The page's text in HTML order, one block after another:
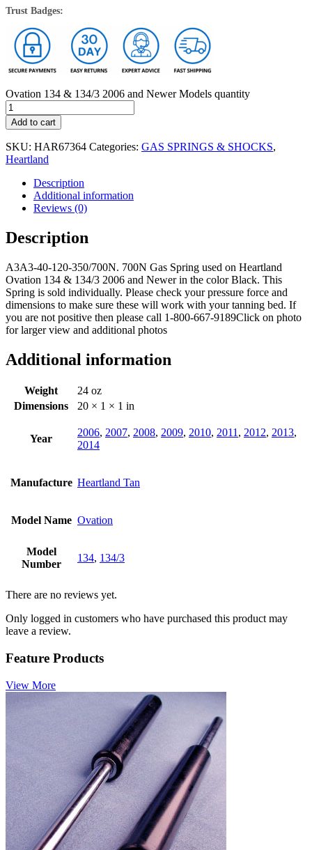
Trust Badges:
Ovation 134 & 134/3 2006 and Newer Models quantity
Add to cart
SKU: HAR67364 Categories: GAS SPRINGS & SHOCKS,
Heartland
Description
Additional information
Reviews (0)
Description
A3A3-40-120-350/700N. 700N Gas Spring used on Heartland
Ovation 134 & 134/3 2006 and Newer in the color Black. This
Spring is sold individually. Please check your pressure force and
dimensions to make sure these will work with your tanning bed. If
you are not positive then please call 1-800-667-9189Click on photo
for larger view and additional photos
Additional information
Weight
24 oz
Dimensions
20 × 1 × 1 in
Year
2006, 2007, 2008, 2009, 2010, 2011, 2012, 2013,
2014
Manufacture Heartland Tan
Model Name Ovation
Model
Number
134, 134/3
There are no reviews yet.
Only logged in customers who have purchased this product may
leave a review.
Feature Products
View More